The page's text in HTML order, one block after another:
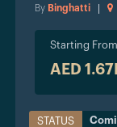
By Binghatti
Starting From
AED
STATUS